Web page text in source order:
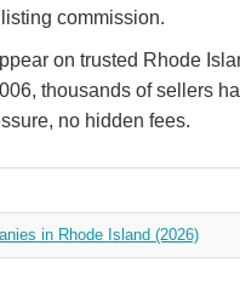
commission.
on trusted Rhode
thousands of sellers
no hidden fees.
in Rhode Island (2026)